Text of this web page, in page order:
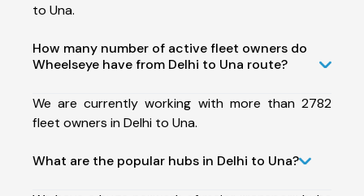
to Una.
How many number of active fleet owners do
Wheelseye have from Delhi to Una route?
We are currently working with more than 2782
fleet owners in Delhi to Una.
What are the popular hubs in Delhi to Una?